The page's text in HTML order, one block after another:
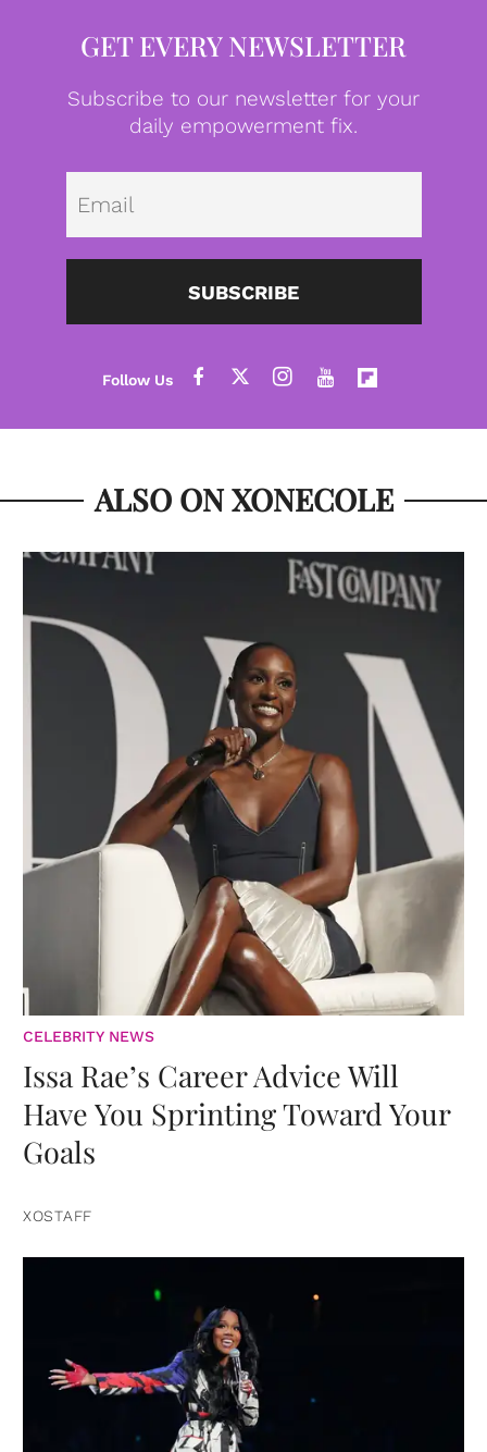
GET EVERY NEWSLETTER
Subscribe to our newsletter for your
daily empowerment fix.
SUBSCRIBE
ALSO ON XONECOLE
CELEBRITY NEWS
Issa Rae’s Career Advice Will
Have You Sprinting Toward Your
Goals
XOSTAFF